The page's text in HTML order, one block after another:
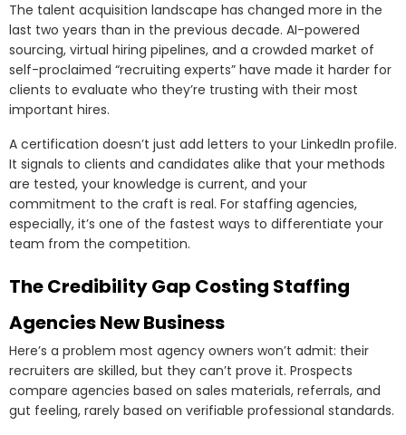
The talent acquisition landscape has changed more in the
last two years than in the previous decade. AI-powered
sourcing, virtual hiring pipelines, and a crowded market of
self-proclaimed “recruiting experts” have made it harder for
clients to evaluate who they’re trusting with their most
important hires.
A certification doesn’t just add letters to your LinkedIn profile.
It signals to clients and candidates alike that your methods
are tested, your knowledge is current, and your
commitment to the craft is real. For staffing agencies,
especially, it’s one of the fastest ways to differentiate your
team from the competition.
The Credibility Gap Costing Staffing
Agencies New Business
Here’s a problem most agency owners won’t admit: their
recruiters are skilled, but they can’t prove it. Prospects
compare agencies based on sales materials, referrals, and
gut feeling, rarely based on verifiable professional standards.